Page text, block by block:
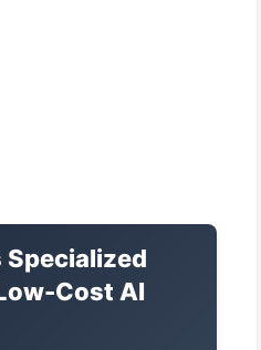
Specialized
Cost AI